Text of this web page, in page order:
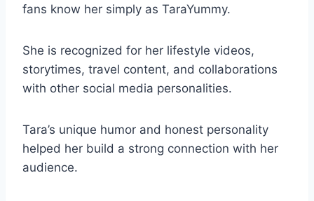
fans know her simply as TaraYummy.
She is recognized for her lifestyle videos,
storytimes, travel content, and collaborations
with other social media personalities.
Tara’s unique humor and honest personality
helped her build a strong connection with her
audience.